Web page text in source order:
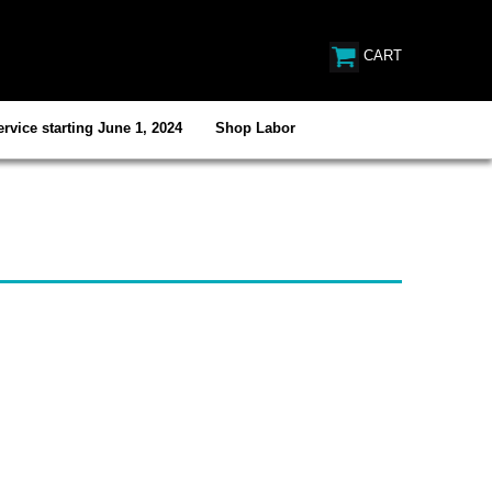
CART
starting June 1, 2024 Shop Labor